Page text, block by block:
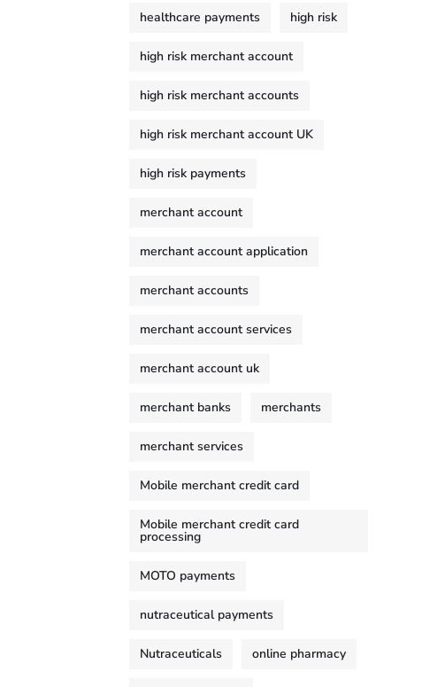
healthcare payments high risk
high risk merchant account
high risk merchant accounts
high risk merchant account UK
high risk payments
merchant account
merchant account application
merchant accounts
merchant account services
merchant account uk
merchant banks merchants
merchant services
Mobile merchant credit card
Mobile merchant credit card
processing
MOTO payments
nutraceutical payments
Nutraceuticals online pharmacy